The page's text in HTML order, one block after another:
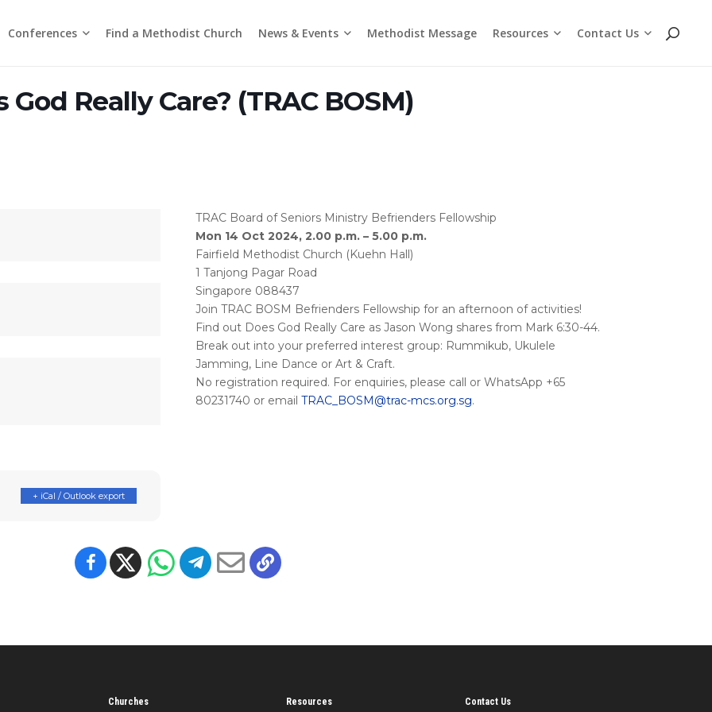
Conferences Find a Methodist Church News & Events Methodist Message Resources Contact Us
God Really Care? (TRAC BOSM)
+ iCal / Outlook export
TRAC Board of Seniors Ministry Befrienders Fellowship
Mon 14 Oct 2024, 2.00 p.m. – 5.00 p.m.
Fairfield Methodist Church (Kuehn Hall)
1 Tanjong Pagar Road
Singapore 088437
Join TRAC BOSM Befrienders Fellowship for an afternoon of activities!
Find out Does God Really Care as Jason Wong shares from Mark 6:30-44.
Break out into your preferred interest group: Rummikub, Ukulele
Jamming, Line Dance or Art & Craft.
No registration required. For enquiries, please call or WhatsApp +65
80231740 or email TRAC_BOSM@trac-mcs.org.sg.
Churches Resources Contact Us